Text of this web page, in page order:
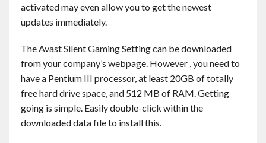
activated may even allow you to get the newest
updates immediately.
The Avast Silent Gaming Setting can be downloaded
from your company’s webpage. However , you need to
have a Pentium III processor, at least 20GB of totally
free hard drive space, and 512 MB of RAM. Getting
going is simple. Easily double-click within the
downloaded data file to install this.